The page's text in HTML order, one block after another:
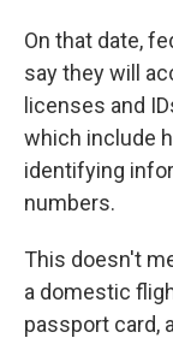
On that date,
say they will
licenses and
which include
identifying
numbers.
This doesn't
a domestic
passport card,